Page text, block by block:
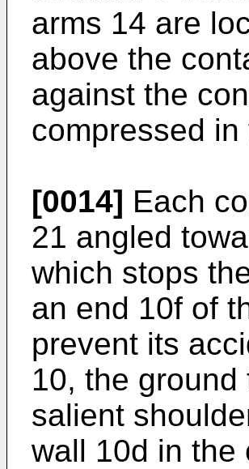
arms 14 are
above the
against the
compressed
[0014] Each
21 angled
which stops
an end 10f of
prevent its
10, the
salient
wall 10d in the